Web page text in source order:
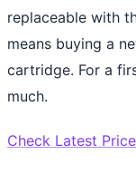
replaceable with
means buying a
cartridge. For a
much.
Check Latest Price